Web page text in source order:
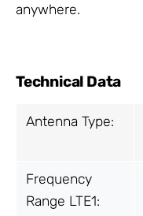
anywhere.
Technical Data
Antenna Type:
Frequency
Range LTE1: